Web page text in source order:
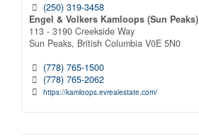
(250) 319-3458
Engel & Volkers Kamloops (Sun Peaks)
113 - 3190 Creekside Way
Sun Peaks, British Columbia V0E 5N0
(778) 765-1500
(778) 765-2062
https://kamloops.evrealestate.com/